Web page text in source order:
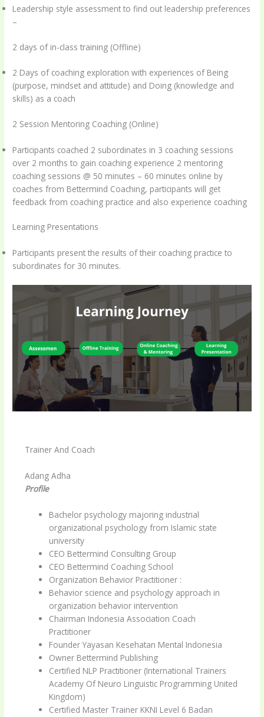
Leadership style assessment to find out leadership preferences
–
2 days of in-class training (Offline)
2 Days of coaching exploration with experiences of Being
(purpose, mindset and attitude) and Doing (knowledge and
skills) as a coach
2 Session Mentoring Coaching (Online)
Participants coached 2 subordinates in 3 coaching sessions
over 2 months to gain coaching experience 2 mentoring
coaching sessions @ 50 minutes – 60 minutes online by
coaches from Bettermind Coaching, participants will get
feedback from coaching practice and also experience coaching
Learning Presentations
Participants present the results of their coaching practice to
subordinates for 30 minutes.
Trainer And Coach
Adang Adha
Profile
Bachelor psychology majoring industrial
organizational psychology from Islamic state
university
CEO Bettermind Consulting Group
CEO Bettermind Coaching School
Organization Behavior Practitioner :
Behavior science and psychology approach in
organization behavior intervention
Chairman Indonesia Association Coach
Practitioner
Founder Yayasan Kesehatan Mental Indonesia
Owner Bettermind Publishing
Certified NLP Practitioner (International Trainers
Academy Of Neuro Linguistic Programming United
Kingdom)
Certified Master Trainer KKNI Level 6 Badan